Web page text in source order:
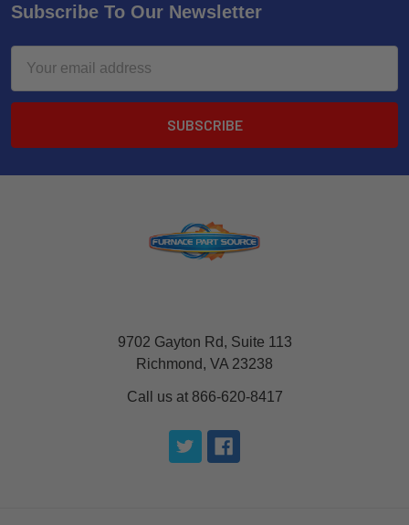
Subscribe To Our Newsletter
Address
9702 Gayton Rd, Suite 113
Richmond, VA 23238
Call us at 866-620-8417